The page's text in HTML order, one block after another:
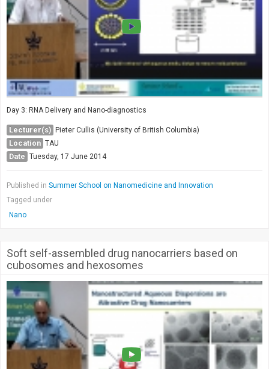
Day 3: RNA Delivery and Nano-diagnostics
Lecturer(s) Pieter Cullis (University of British Columbia)
Location TAU
Date Tuesday, 17 June 2014
Published in Summer School on Nanomedicine and Innovation
Tagged under
Nano
Soft self-assembled drug nanocarriers based on
cubosomes and hexosomes